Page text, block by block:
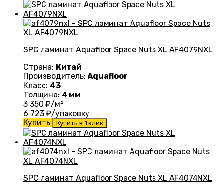
SPC ламинат Aquafloor Space Nuts XL AF4079NXL
Страна: Китай
Производитель: Aquafloor
Класс: 43
Толщина: 4 мм
3 350 ₽/м²
6 723 ₽/упаковку
Купить
Купить в 1 клик
SPC ламинат Aquafloor Space Nuts XL AF4074NXL